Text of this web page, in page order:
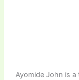
Ayomide John is